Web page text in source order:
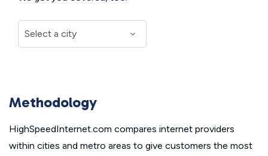
Methodology
HighSpeedInternet.com compares internet providers
within cities and metro areas to give customers the most